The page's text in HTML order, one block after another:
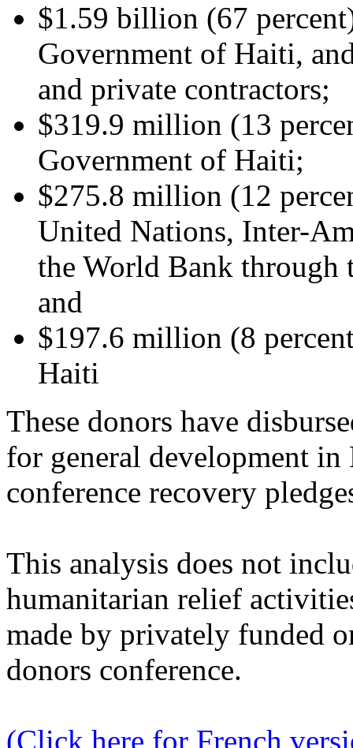
$1.59 billion (67
Government of Haiti,
and private contractors;
$319.9 million (13
Government of Haiti;
$275.8 million (12
United Nations, Inter-
the World Bank through
and
$197.6 million (8
Haiti
These donors have
for general development
conference recovery
This analysis does not
humanitarian relief
made by privately funded
donors conference.
(Click here for French